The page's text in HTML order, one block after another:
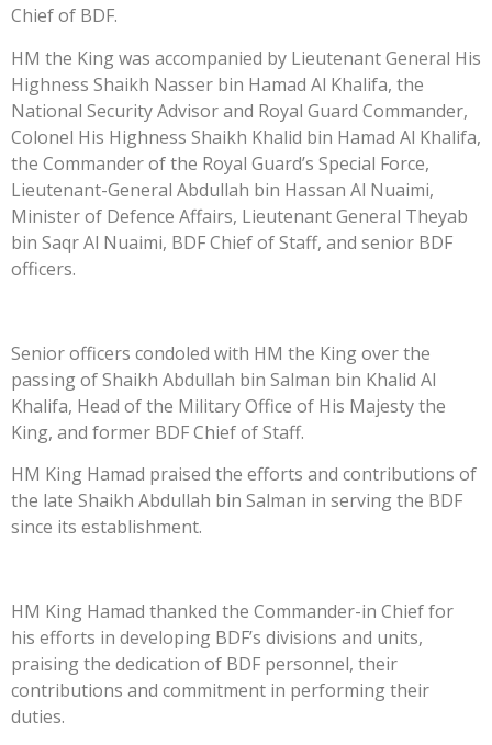
Chief of BDF.
HM the King was accompanied by Lieutenant General His
Highness Shaikh Nasser bin Hamad Al Khalifa, the
National Security Advisor and Royal Guard Commander,
Colonel His Highness Shaikh Khalid bin Hamad Al Khalifa,
the Commander of the Royal Guard’s Special Force,
Lieutenant-General Abdullah bin Hassan Al Nuaimi,
Minister of Defence Affairs, Lieutenant General Theyab
bin Saqr Al Nuaimi, BDF Chief of Staff, and senior BDF
officers.
Senior officers condoled with HM the King over the
passing of Shaikh Abdullah bin Salman bin Khalid Al
Khalifa, Head of the Military Office of His Majesty the
King, and former BDF Chief of Staff.
HM King Hamad praised the efforts and contributions of
the late Shaikh Abdullah bin Salman in serving the BDF
since its establishment.
HM King Hamad thanked the Commander-in Chief for
his efforts in developing BDF’s divisions and units,
praising the dedication of BDF personnel, their
contributions and commitment in performing their
duties.